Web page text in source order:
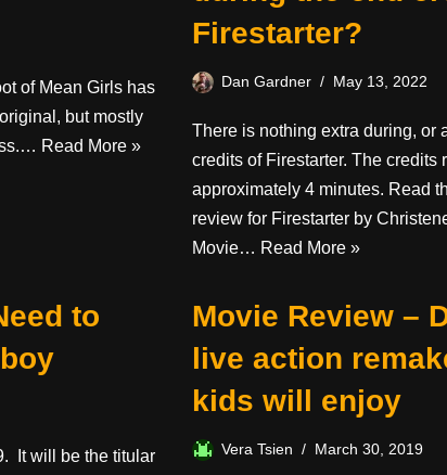
of Mean Girls has
but mostly
Read More »
Firestarter?
Dan Gardner May 13, 2022
There is nothing extra during, or
credits of Firestarter. The credits
approximately 4 minutes. Read
review for Firestarter by
Movie… Read More »
to
It will be the titular
Movie Review –
live action
kids will enjoy
Vera Tsien March 30, 2019